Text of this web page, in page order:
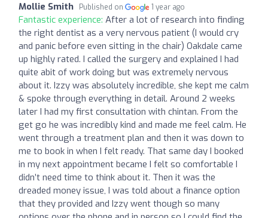
Mollie Smith Published on 1 year ago
Fantastic experience: After a lot of research into finding
the right dentist as a very nervous patient (I would cry
and panic before even sitting in the chair) Oakdale came
up highly rated. I called the surgery and explained I had
quite abit of work doing but was extremely nervous
about it. Izzy was absolutely incredible, she kept me calm
& spoke through everything in detail. Around 2 weeks
later I had my first consultation with chintan. From the
get go he was incredibly kind and made me feel calm. He
went through a treatment plan and then it was down to
me to book in when I felt ready. That same day I booked
in my next appointment became I felt so comfortable I
didn’t need time to think about it. Then it was the
dreaded money issue, I was told about a finance option
that they provided and Izzy went though so many